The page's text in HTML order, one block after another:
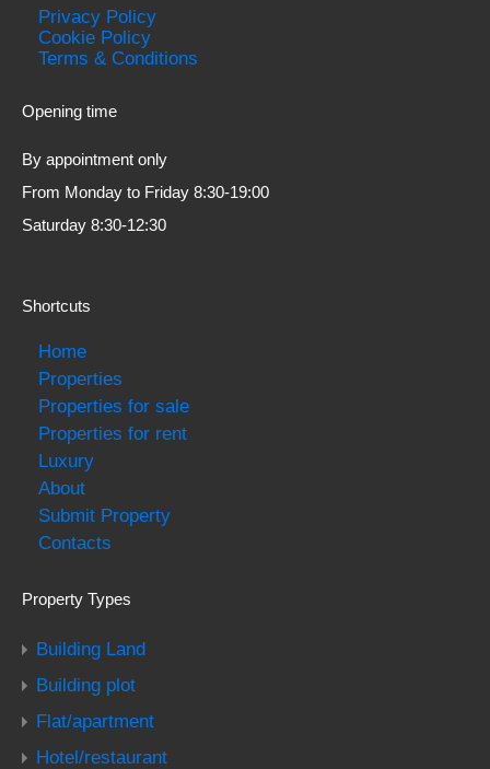
Privacy Policy
Cookie Policy
Terms & Conditions
Opening time
By appointment only
From Monday to Friday 8:30-19:00
Saturday 8:30-12:30
Shortcuts
Home
Properties
Properties for sale
Properties for rent
Luxury
About
Submit Property
Contacts
Property Types
Building Land
Building plot
Flat/apartment
Hotel/restaurant